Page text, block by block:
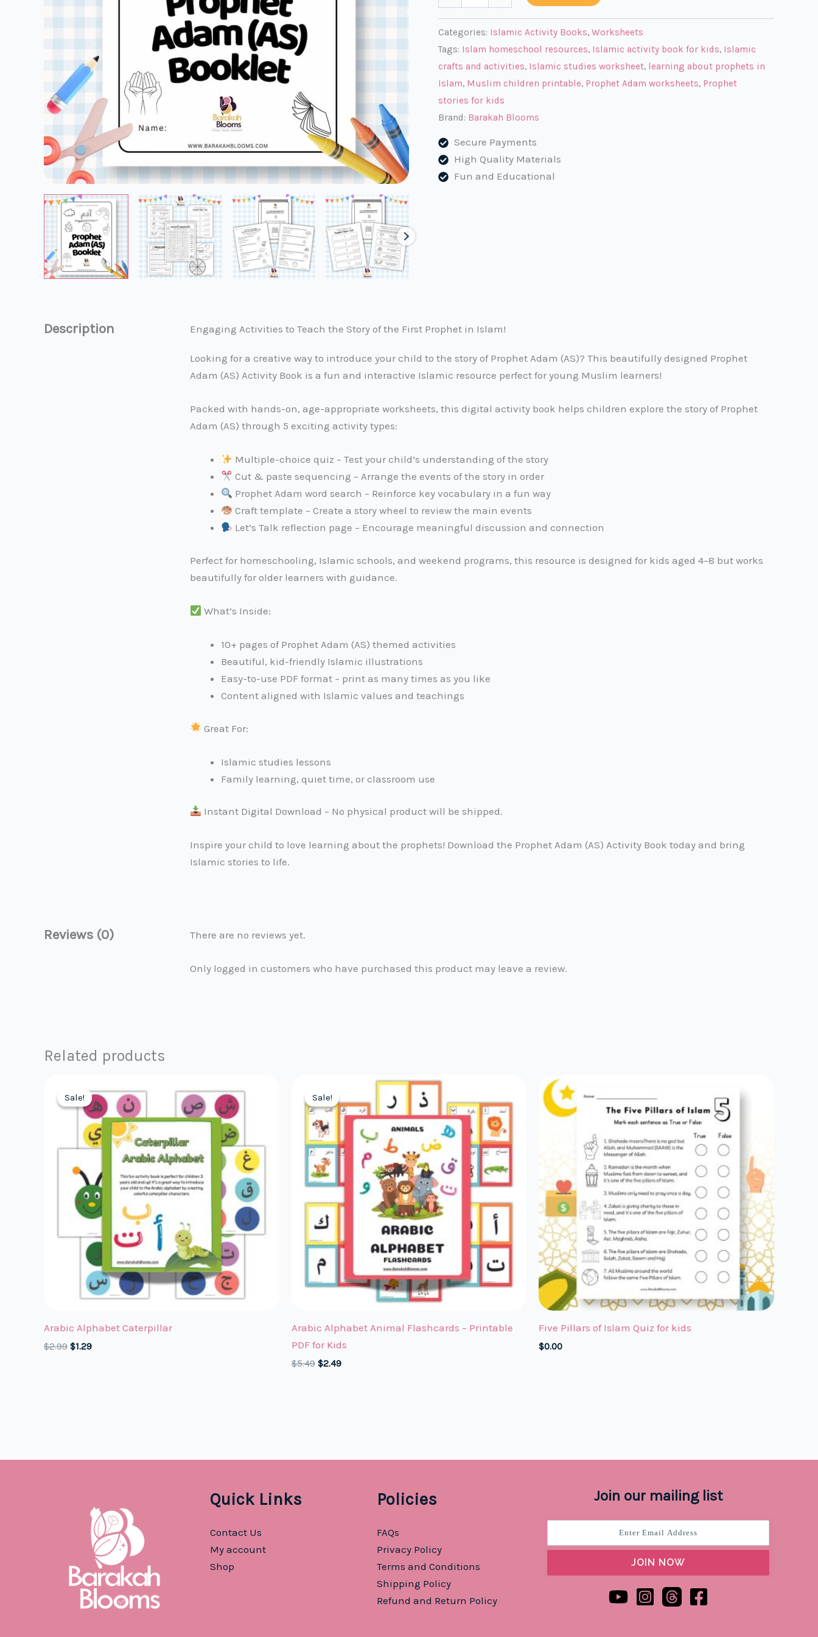
Adam
Activity
Book
for
Muslim
Categories: Islamic Activity Books, Worksheets
Tags: Islam homeschool resources, Islamic activity book for kids, Islamic
crafts and activities, Islamic studies worksheet, learning about prophets in
Islam, Muslim children printable, Prophet Adam worksheets, Prophet
stories for kids
Brand: Barakah Blooms
Secure Payments
High Quality Materials
Fun and Educational
Description Engaging Activities to Teach the Story of the First Prophet in Islam!
Looking for a creative way to introduce your child to the story of Prophet Adam (AS)? This beautifully designed Prophet
Adam (AS) Activity Book is a fun and interactive Islamic resource perfect for young Muslim learners!
Packed with hands-on, age-appropriate worksheets, this digital activity book helps children explore the story of Prophet
Adam (AS) through 5 exciting activity types:
Multiple-choice quiz – Test your child’s understanding of the story
Cut & paste sequencing – Arrange the events of the story in order
Prophet Adam word search – Reinforce key vocabulary in a fun way
Craft template – Create a story wheel to review the main events
Let’s Talk reflection page – Encourage meaningful discussion and connection
Perfect for homeschooling, Islamic schools, and weekend programs, this resource is designed for kids aged 4–8 but works
beautifully for older learners with guidance.
What’s Inside:
10+ pages of Prophet Adam (AS) themed activities
Beautiful, kid-friendly Islamic illustrations
Easy-to-use PDF format – print as many times as you like
Content aligned with Islamic values and teachings
Great For:
Islamic studies lessons
Family learning, quiet time, or classroom use
Instant Digital Download – No physical product will be shipped.
Inspire your child to love learning about the prophets! Download the Prophet Adam (AS) Activity Book today and bring
Islamic stories to life.
Reviews (0) There are no reviews yet.
Only logged in customers who have purchased this product may leave a review.
Related products
Sale!
Sale!
Arabic Alphabet Caterpillar
$2.99 Original
$1.29Current
Sale!
Sale!
Arabic Alphabet Animal Flashcards – Printable
PDF for Kids
$5.49 Original
$2.49Current
Five Pillars of Islam Quiz for kids
$0.00
Quick Links
Contact Us
My account
Shop
Policies
FAQs
Privacy Policy
Terms and Conditions
Shipping Policy
Refund and Return Policy
Join our mailing list
JOIN NOW